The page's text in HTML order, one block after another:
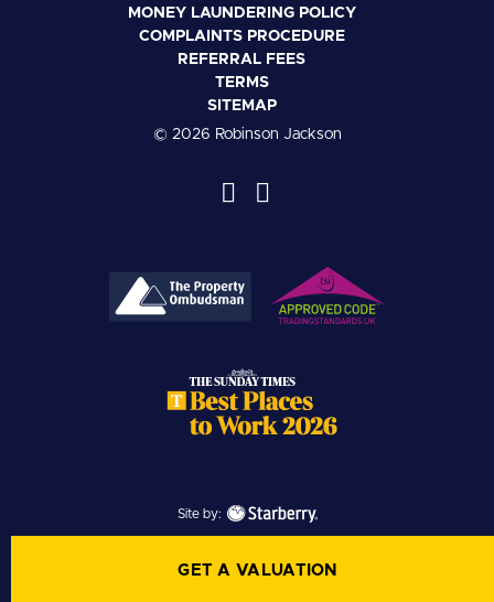
GET A VALUATION
MONEY LAUNDERING POLICY
COMPLAINTS PROCEDURE
REFERRAL FEES
TERMS
SITEMAP
© 2026 Robinson Jackson
Site by: